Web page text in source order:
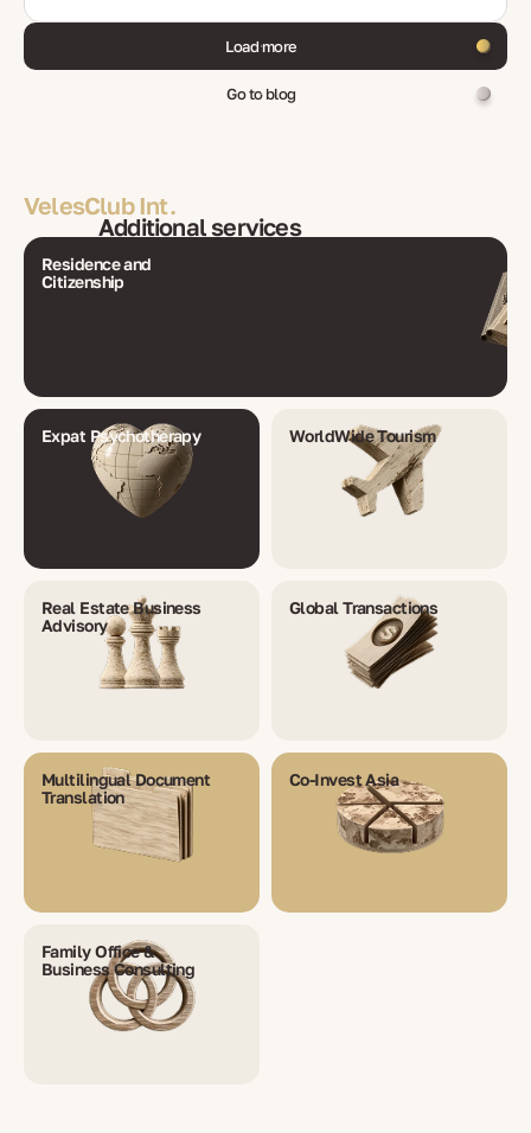
Load more
Go to blog
VelesClub Int.
Additional services
Residence and
Citizenship
Expat Psychotherapy WorldWide Tourism
Real Estate Business
Advisory
Global Transactions
Multilingual Document
Translation
Co-Invest Asia
Family Office &
Business Consulting